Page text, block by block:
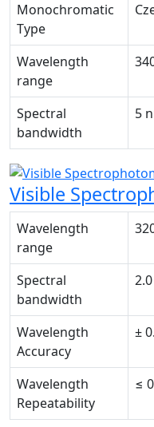
Monochromatic
Type
Wavelength
range
Spectral
bandwidth
5
Visible
Wavelength
range
Spectral
bandwidth
Wavelength
Accuracy
±
Wavelength
Repeatability
≤